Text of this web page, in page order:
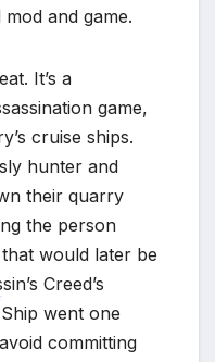
and game.
It’s a
game,
cruise ships.
hunter and
their quarry
the person
would later be
Creed’s
went one
committing